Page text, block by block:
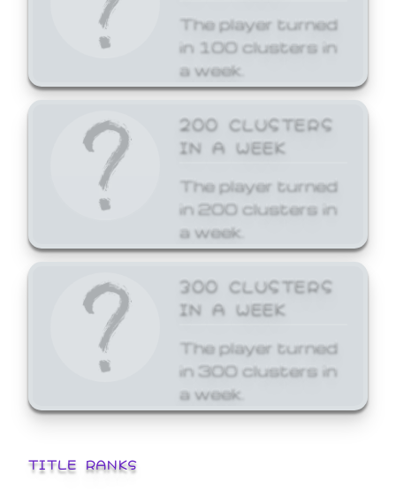
The player turned
in 100 clusters in
a week.
200 CLUSTERS
IN A WEEK
The player turned
in 200 clusters in
a week.
300 CLUSTERS
IN A WEEK
The player turned
in 300 clusters in
a week.
TITLE RANKS